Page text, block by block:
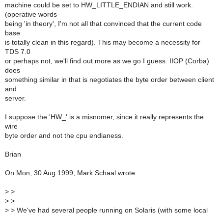
machine could be set to HW_LITTLE_ENDIAN and still work.
(operative words
being 'in theory', I'm not all that convinced that the current code
base
is totally clean in this regard). This may become a necessity for
TDS 7.0
or perhaps not, we'll find out more as we go I guess. IIOP (Corba)
does
something similar in that is negotiates the byte order between client
and
server.
I suppose the 'HW_' is a misnomer, since it really represents the
wire
byte order and not the cpu endianess.
Brian
On Mon, 30 Aug 1999, Mark Schaal wrote:
> >
> >
> > We've had several people running on Solaris (with some local